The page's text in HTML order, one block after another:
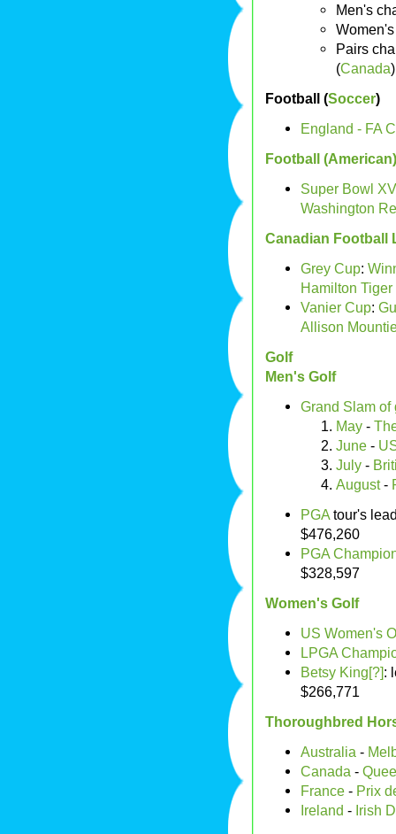
Men's
Pairs
(Canada)
Football (Soccer)
England - FA
Football (American)
Super Bowl
Washington
Canadian Football
Grey Cup:
Hamilton Tiger
Vanier Cup:
Allison
Golf
Men's Golf
Grand Slam of
May -
June -
July -
August-
PGA tour's
$476,260
PGA
$328,597
Women's Golf
US Women's
LPGA
Betsy King[?]:
$266,771
Thoroughbred
Australia -
Canada -
France - Prix
Ireland - Irish